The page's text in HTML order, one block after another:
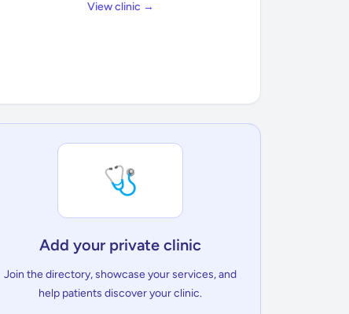
View clinic →
🩺
Add your private clinic
Join the directory, showcase your services, and
help patients discover your clinic.